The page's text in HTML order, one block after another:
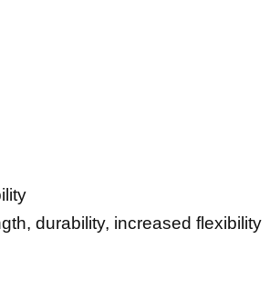
durability, increased flexibility